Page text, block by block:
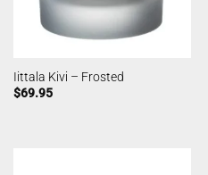
Iittala Kivi – Frosted
$69.95